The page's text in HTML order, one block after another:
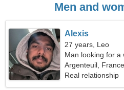
Men and
Alexis
27 years, Leo
Man looking for a
Argenteuil, France
Real relationship